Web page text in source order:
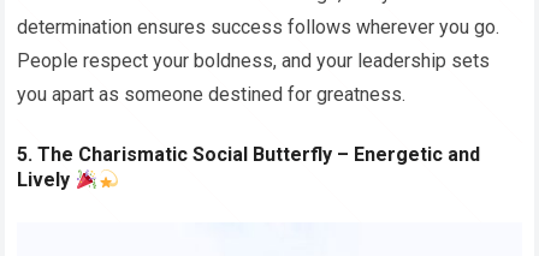
determination ensures success follows wherever you go.
People respect your boldness, and your leadership sets
you apart as someone destined for greatness.
5. The Charismatic Social Butterfly – Energetic and
Lively